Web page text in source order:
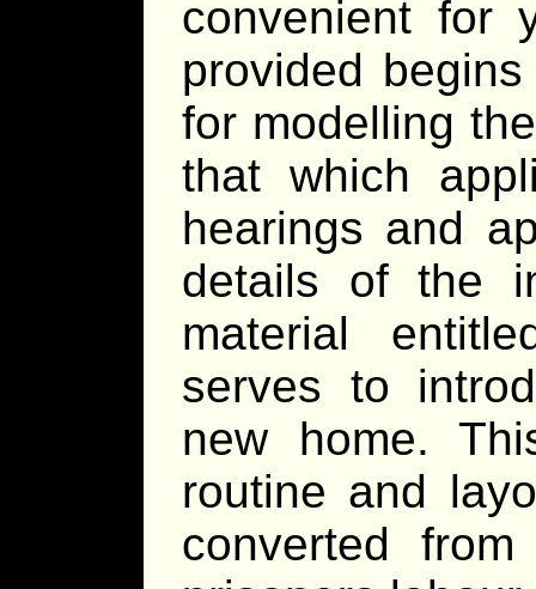
convenient for
provided
for modelling
that which
hearings and
details of the
material
serves to
new home.
routine and
converted